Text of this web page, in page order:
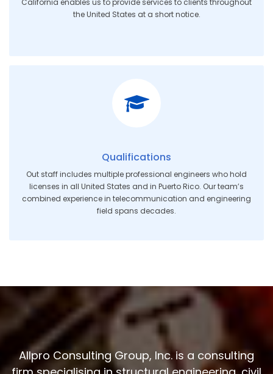
California enables us to provide services to clients throughout
the United States at a short notice.
Qualifications
Out staff includes multiple professional engineers who hold
licenses in all United States and in Puerto Rico. Our team’s
combined experience in telecommunication and engineering
field spans decades.
Allpro Consulting Group, Inc. is a consulting